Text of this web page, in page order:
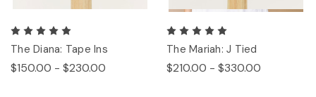
The Diana: Tape Ins
$150.00 - $230.00
The Mariah: J Tied
$210.00 - $330.00